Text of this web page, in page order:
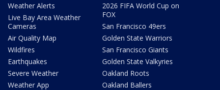
Weather Alerts
Live Bay Area Weather
Cameras
Air Quality Map
Wildfires
Earthquakes
Severe Weather
Weather App
2026 FIFA World Cup on
FOX
San Francisco 49ers
Golden State Warriors
San Francisco Giants
Golden State Valkyries
Oakland Roots
Oakland Ballers